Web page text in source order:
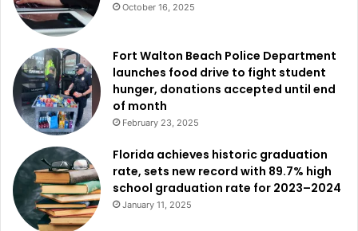
October 16, 2025
Fort Walton Beach Police Department
launches food drive to fight student
hunger, donations accepted until end
of month
February 23, 2025
Florida achieves historic graduation
rate, sets new record with 89.7% high
school graduation rate for 2023–2024
January 11, 2025